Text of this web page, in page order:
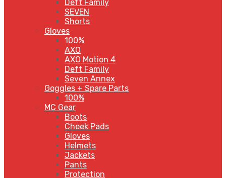
Deft Family
SEVEN
Shorts
Gloves
100%
AXO
AXO Motion 4
Deft Family
Seven Annex
Goggles + Spare Parts
100%
MC Gear
Boots
Cheek Pads
Gloves
Helmets
Jackets
Pants
Protection